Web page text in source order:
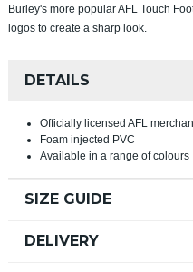
Burley's more popular AFL Touch
logos to create a sharp look.
DETAILS
Officially licensed AFL
Foam injected PVC
Available in a range of colours
SIZE GUIDE
DELIVERY